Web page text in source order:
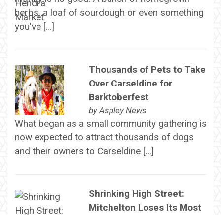
herbs, a loaf of sourdough or even something
you've […]
Thousands of Pets to Take
Over Carseldine for
Barktoberfest
by Aspley News
What began as a small community gathering is
now expected to attract thousands of dogs
and their owners to Carseldine […]
Shrinking High Street:
Mitchelton Loses Its Most